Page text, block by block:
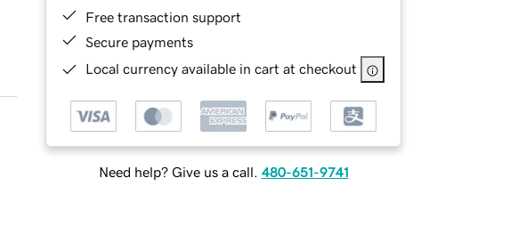
Free transaction support
Secure payments
Local currency available in cart at checkout
Need help? Give us a call. 480-651-9741